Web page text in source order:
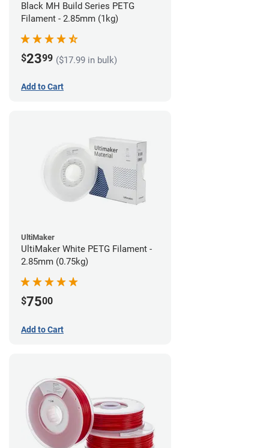
Black MH Build Series PETG
Filament - 2.85mm (1kg)
$2399 ($17.99 in bulk)
Add to Cart
UltiMaker
UltiMaker White PETG Filament -
2.85mm (0.75kg)
$7500
Add to Cart